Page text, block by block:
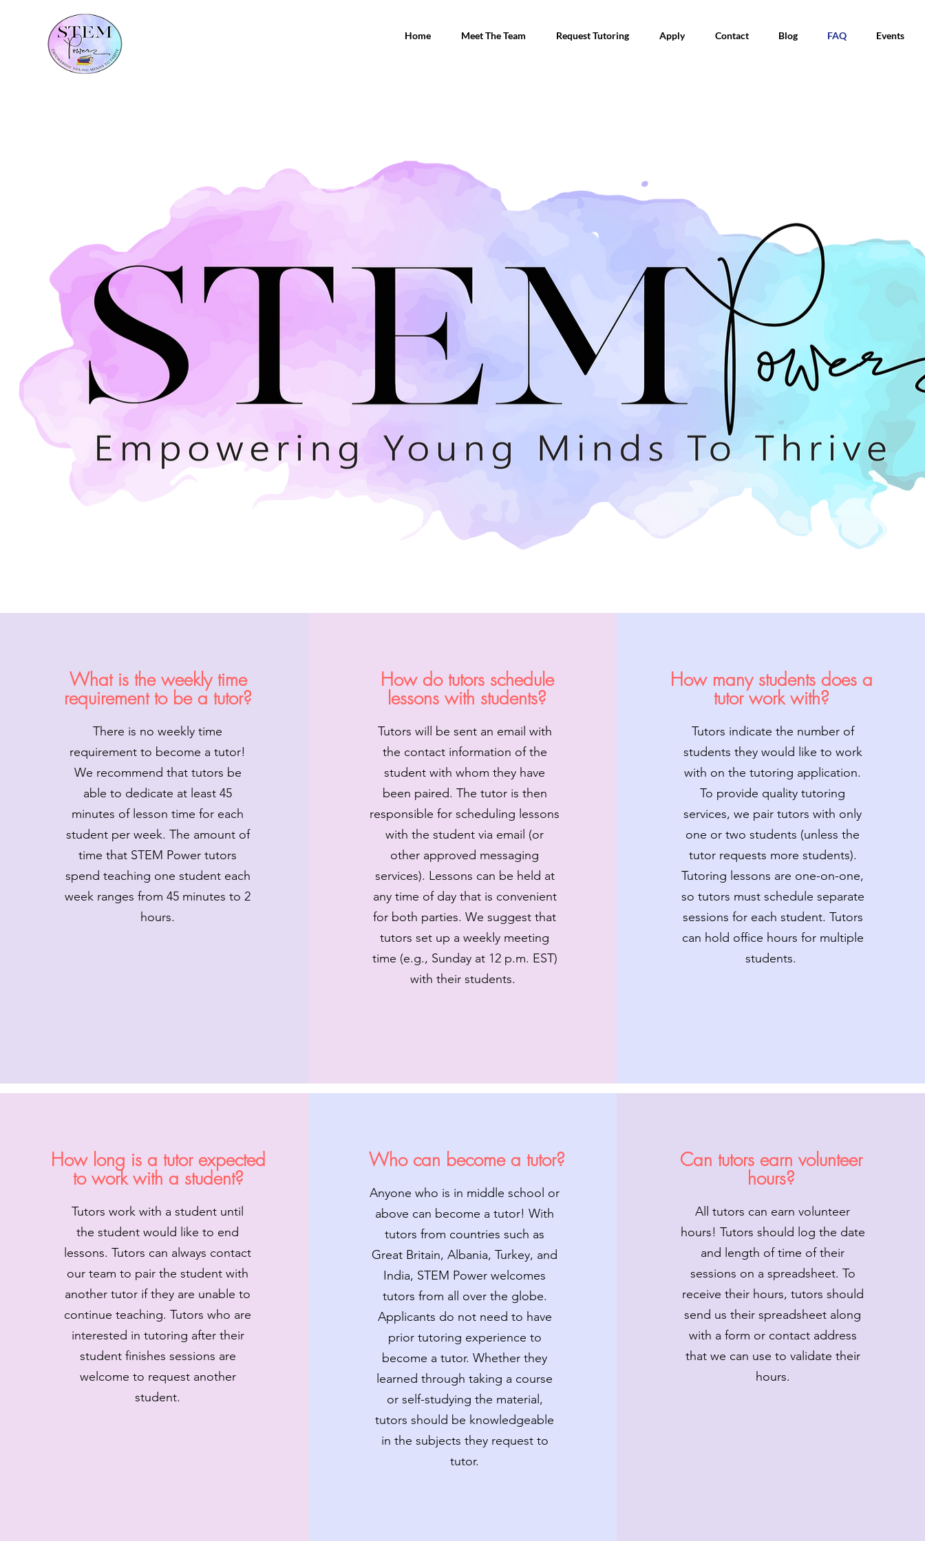
Home Meet The Team Request Tutoring Apply Contact Blog FAQ Events
What is the weekly time
requirement to be a tutor?
There is no weekly time
requirement to become a tutor!
We recommend that tutors be
able to dedicate at least 45
minutes of lesson time for each
student per week. The amount of
time that STEM Power tutors
spend teaching one student each
week ranges from 45 minutes to 2
hours.
How do tutors schedule
lessons with students?
Tutors will be sent an email with
the contact information of the
student with whom they have
been paired. The tutor is then
responsible for scheduling lessons
with the student via email (or
other approved messaging
services). Lessons can be held at
any time of day that is convenient
for both parties. We suggest that
tutors set up a weekly meeting
time (e.g., Sunday at 12 p.m. EST)
with their students.
How many students does a
tutor work with?
Tutors indicate the number of
students they would like to work
with on the tutoring application.
To provide quality tutoring
services, we pair tutors with only
one or two students (unless the
tutor requests more students).
Tutoring lessons are one-on-one,
so tutors must schedule separate
sessions for each student. Tutors
can hold office hours for multiple
students.
How long is a tutor expected
to work with a student?
Tutors work with a student until
the student would like to end
lessons. Tutors can always contact
our team to pair the student with
another tutor if they are unable to
continue teaching. Tutors who are
interested in tutoring after their
student finishes sessions are
welcome to request another
student.
Who can become a tutor?
Anyone who is in middle school or
above can become a tutor! With
tutors from countries such as
Great Britain, Albania, Turkey, and
India, STEM Power welcomes
tutors from all over the globe.
Applicants do not need to have
prior tutoring experience to
become a tutor. Whether they
learned through taking a course
or self-studying the material,
tutors should be knowledgeable
in the subjects they request to
tutor.
Can tutors earn volunteer
hours?
All tutors can earn volunteer
hours! Tutors should log the date
and length of time of their
sessions on a spreadsheet. To
receive their hours, tutors should
send us their spreadsheet along
with a form or contact address
that we can use to validate their
hours.